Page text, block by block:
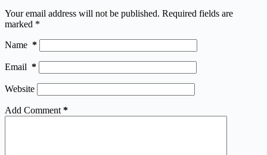
Your email address will not be published. Required fields are
marked *
Name *
Email *
Website
Add Comment *